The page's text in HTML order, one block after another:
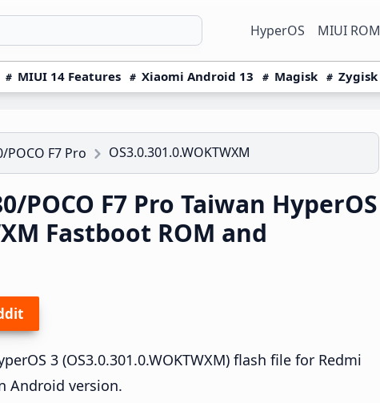
HyperOS MIUI ROM
MIUI 14 Features Xiaomi Android 13 Magisk Zygisk
POCO F7 Pro OS3.0.301.0.WOKTWXM
POCO F7 Pro Taiwan HyperOS
Fastboot ROM and
3 (OS3.0.301.0.WOKTWXM) flash file for Redmi
Android version.